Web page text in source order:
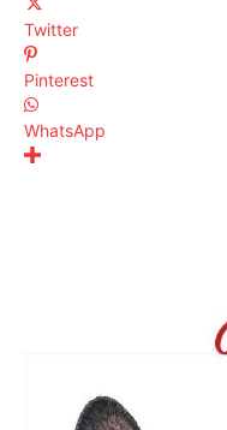
Twitter
Pinterest
WhatsApp